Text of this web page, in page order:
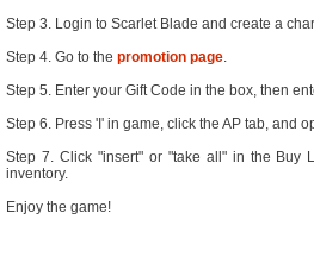
Step 3. Login to Scarlet Blade and create a
Step 4. Go to the promotion page.
Step 5. Enter your Gift Code in the box, then
Step 6. Press 'I' in game, click the AP tab, and
Step 7. Click "insert" or "take all" in the Buy
inventory.
Enjoy the game!